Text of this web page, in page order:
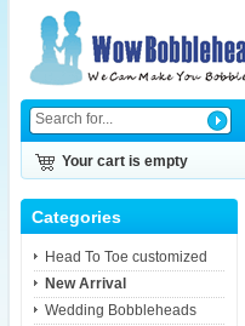
Your cart is empty
Categories
Head To Toe customized
New Arrival
Wedding Bobbleheads